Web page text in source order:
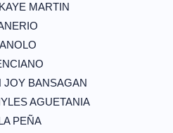
MARTIN
JOY BANSAGAN
AGUETANIA
PEÑA